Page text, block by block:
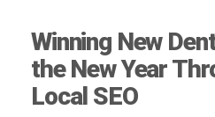
Winning New
the New Year
Local SEO